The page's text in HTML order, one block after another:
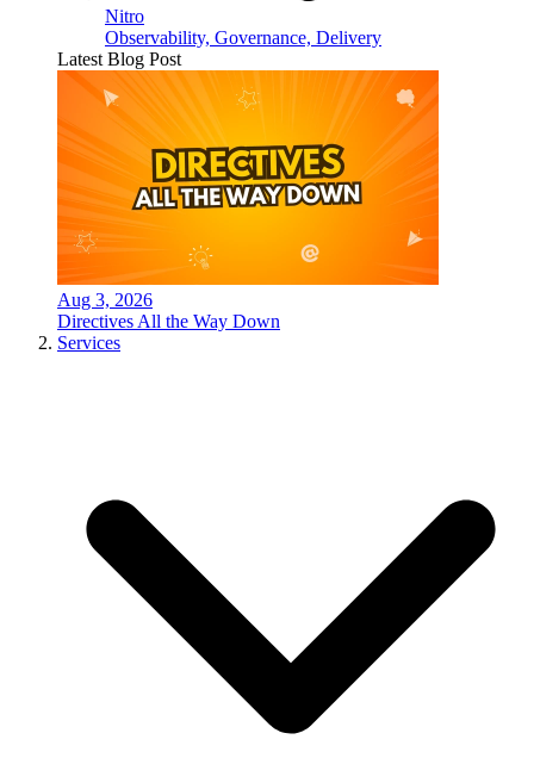
Nitro
Observability, Governance, Delivery
Latest Blog Post
Aug 3, 2026
Directives All the Way Down
Services